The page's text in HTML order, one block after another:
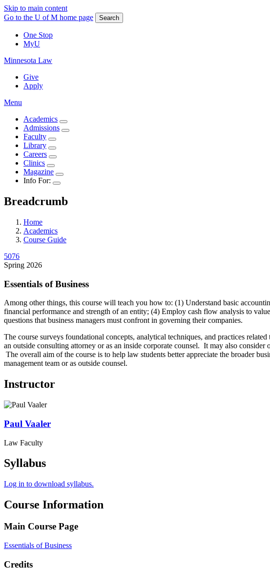
Skip to main content
Go to the U of M home page
Search
One Stop
MyU
Minnesota Law
Give
Apply
Menu
Academics
Admissions
Faculty
Library
Careers
Clinics
Magazine
Info For:
Breadcrumb
Home
Academics
Course Guide
5076
Spring 2026
Essentials of Business
Among other things, this course will teach you how to: (1) Understand basic
financial performance and strength of an entity; (4) Employ cash flow analysis to
questions that business managers must confront in governing their companies.
The course surveys foundational concepts, analytical techniques, and practices
an outside consulting attorney or as an inside corporate counsel. It may also
The overall aim of the course is to help law students better appreciate the broader
management team or as outside counsel.
Instructor
Paul Vaaler
Law Faculty
Syllabus
Log in to download syllabus.
Course Information
Main Course Page
Essentials of Business
Credits